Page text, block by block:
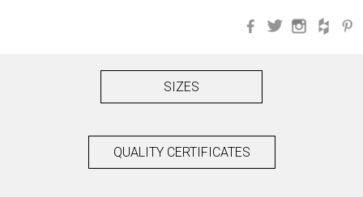
Facebook
Twitter
SIZES
QUALITY CERTIFICATES